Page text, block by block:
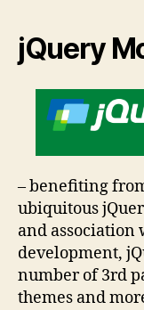
jQuery
– benefiting
ubiquitous
and association
development,
number of 3rd
themes and